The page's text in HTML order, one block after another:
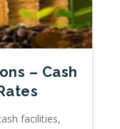
– Cash
facilities,